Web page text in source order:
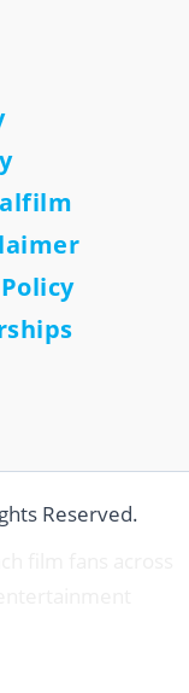
Reserved.